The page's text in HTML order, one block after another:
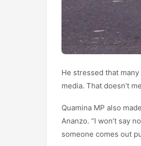
He stressed that
media. That doesn’t
Quamina MP also
Ananzo. “I won’t say
someone comes out